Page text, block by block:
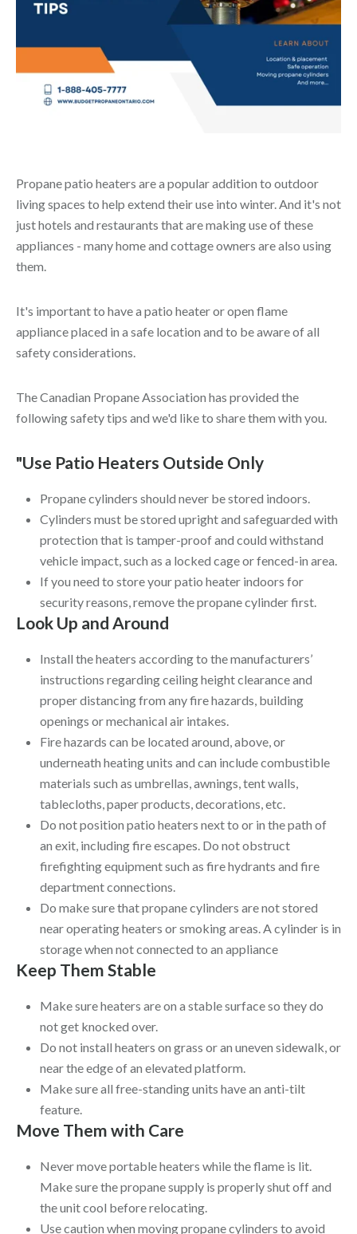
Propane patio heaters are a popular addition to outdoor
living spaces to help extend their use into winter. And it's not
just hotels and restaurants that are making use of these
appliances - many home and cottage owners are also using
them.
It's important to have a patio heater or open flame
appliance placed in a safe location and to be aware of all
safety considerations.
The Canadian Propane Association has provided the
following safety tips and we'd like to share them with you.
"Use Patio Heaters Outside Only
Propane cylinders should never be stored indoors.
Cylinders must be stored upright and safeguarded with
protection that is tamper-proof and could withstand
vehicle impact, such as a locked cage or fenced-in area.
If you need to store your patio heater indoors for
security reasons, remove the propane cylinder first.
Look Up and Around
Install the heaters according to the manufacturers’
instructions regarding ceiling height clearance and
proper distancing from any fire hazards, building
openings or mechanical air intakes.
Fire hazards can be located around, above, or
underneath heating units and can include combustible
materials such as umbrellas, awnings, tent walls,
tablecloths, paper products, decorations, etc.
Do not position patio heaters next to or in the path of
an exit, including fire escapes. Do not obstruct
firefighting equipment such as fire hydrants and fire
department connections.
Do make sure that propane cylinders are not stored
near operating heaters or smoking areas. A cylinder is in
storage when not connected to an appliance
Keep Them Stable
Make sure heaters are on a stable surface so they do
not get knocked over.
Do not install heaters on grass or an uneven sidewalk, or
near the edge of an elevated platform.
Make sure all free-standing units have an anti-tilt
feature.
Move Them with Care
Never move portable heaters while the flame is lit.
Make sure the propane supply is properly shut off and
the unit cool before relocating.
Use caution when moving propane cylinders to avoid